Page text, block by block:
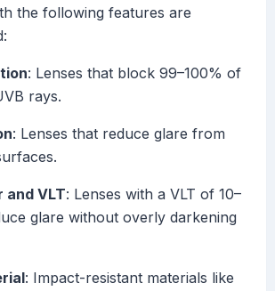
the following features are
: Lenses that block 99–100% of
rays.
: Lenses that reduce glare from
and VLT: Lenses with a VLT of 10–
glare without overly darkening
: Impact-resistant materials like